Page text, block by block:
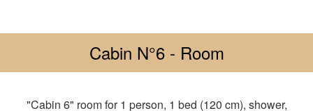
Cabin N°6 - Room
"Cabin 6" room for 1 person, 1 bed (120 cm), shower,